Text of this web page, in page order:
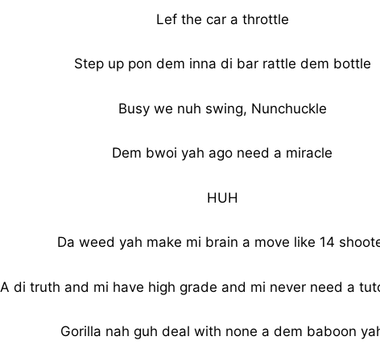
Lef the car a throttle
Step up pon dem inna di bar rattle dem bottle
Busy we nuh swing, Nunchuckle
Dem bwoi yah ago need a miracle
HUH
Da weed yah make mi brain a move like 14
A di truth and mi have high grade and mi never need a
Gorilla nah guh deal with none a dem baboon